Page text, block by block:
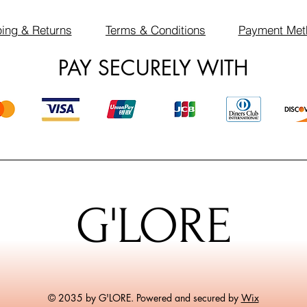
& Returns Terms & Conditions Payment
PAY SECURELY WITH
G'LORE
© 2035 by G'LORE. Powered and secured by Wix